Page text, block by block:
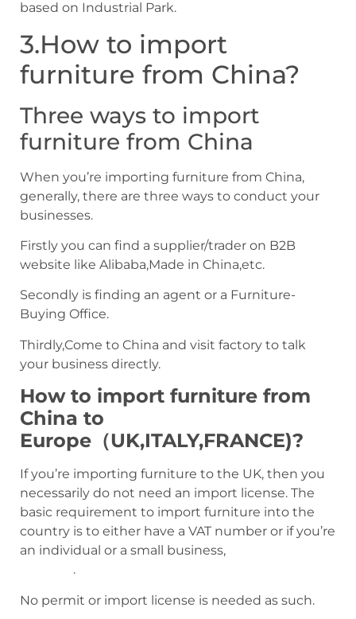
based on Industrial Park.
3.How to import
furniture from China?
Three ways to import
furniture from China
When you’re importing furniture from China,
generally, there are three ways to conduct your
businesses.
Firstly you can find a supplier/trader on B2B
website like Alibaba,Made in China,etc.
Secondly is finding an agent or a Furniture-
Buying Office.
Thirdly,Come to China and visit factory to talk
your business directly.
How to import furniture from
China to
Europe（UK,ITALY,FRANCE)?
If you’re importing furniture to the UK, then you
necessarily do not need an import license. The
basic requirement to import furniture into the
country is to either have a VAT number or if you’re
an individual or a small business,
.
No permit or import license is needed as such.